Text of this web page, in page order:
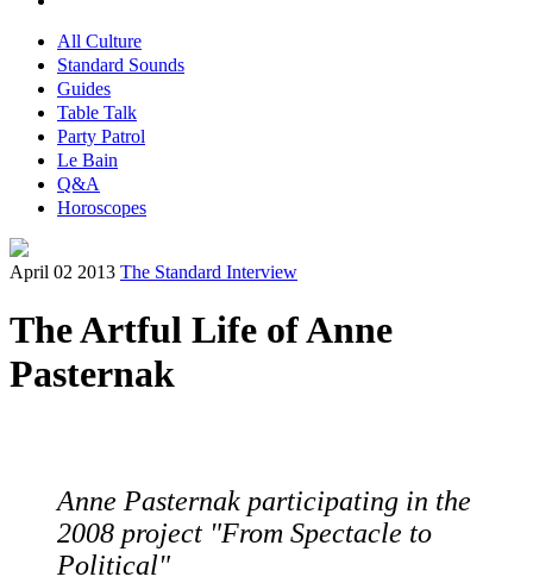
All Culture
Standard Sounds
Guides
Table Talk
Party Patrol
Le Bain
Q&A
Horoscopes
April 02 2013 The Standard Interview
The Artful Life of Anne
Pasternak
Anne Pasternak participating in the
2008 project "From Spectacle to
Political"